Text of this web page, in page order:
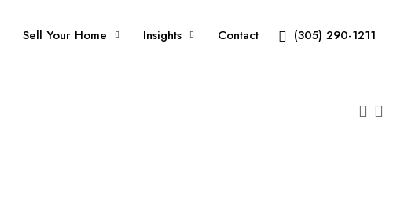
Sell Your Home Insights Contact (305) 290-1211